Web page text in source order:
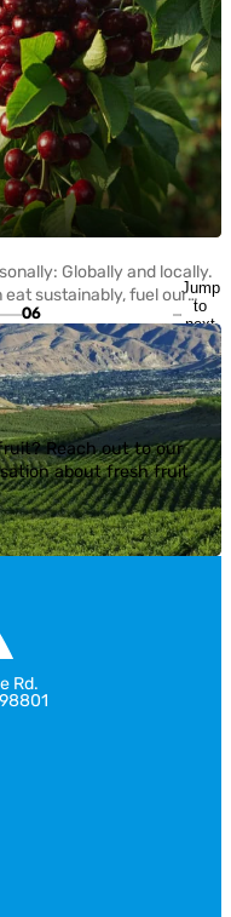
Globally and locally.
sustainably, fuel our
and take care of the
bit of extra effort since
that come from […]
06
Jump
to
next
slide
Reach out to our
about fresh fruit
Rd.